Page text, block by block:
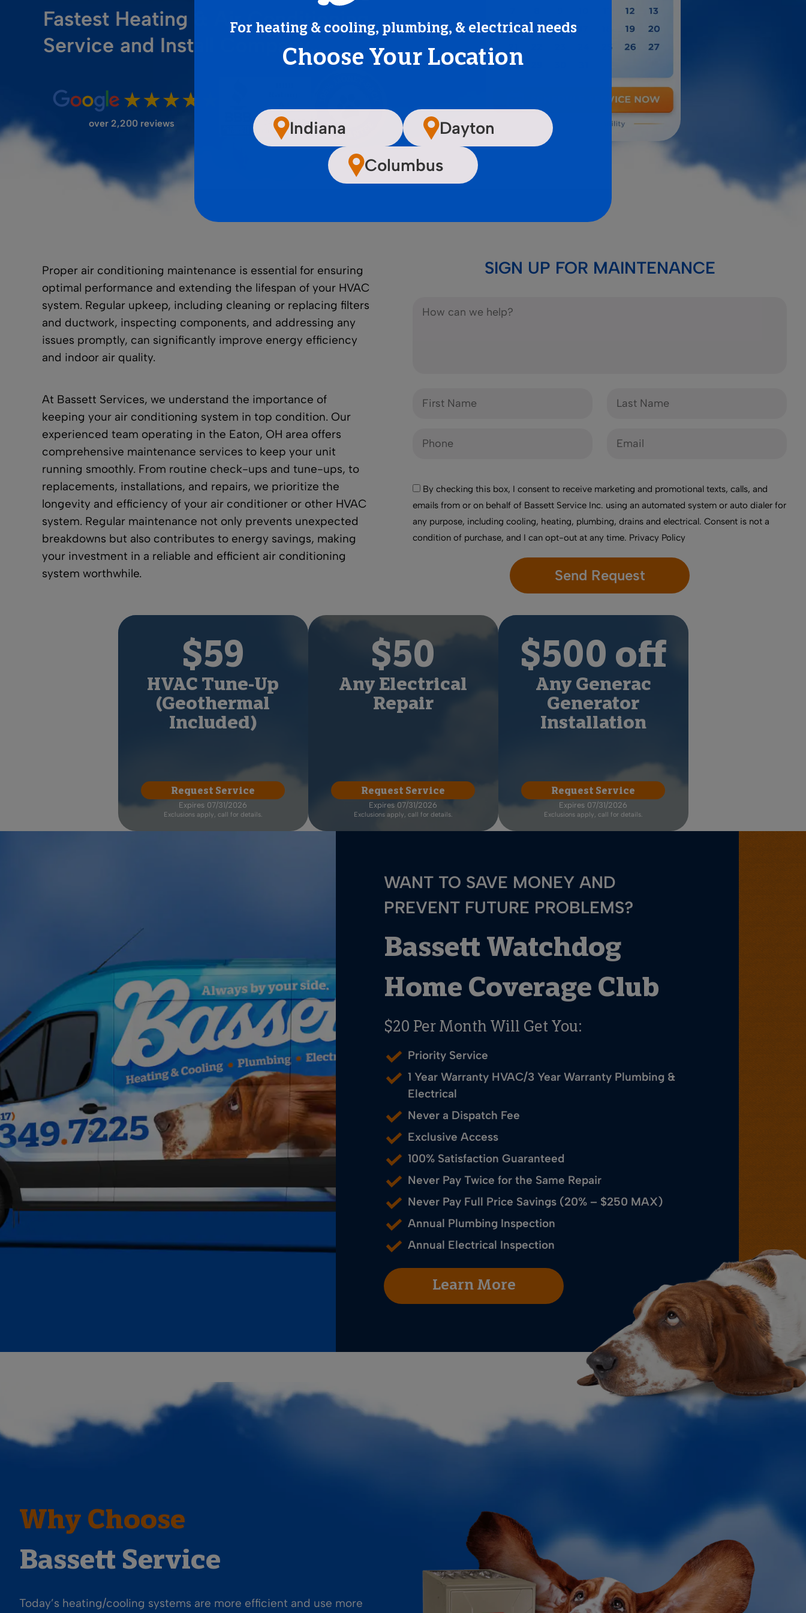
FILTER STORE For heating & cooling, plumbing, & electrical needs
Choose Your Location
Indiana
Dayton
Columbus
Fastest Heating & Air Conditioning
Service and Install Company…
over 2,200 reviews
Proper air conditioning maintenance is essential for ensuring
optimal performance and extending the lifespan of your HVAC
system. Regular upkeep, including cleaning or replacing filters
and ductwork, inspecting components, and addressing any
issues promptly, can significantly improve energy efficiency
and indoor air quality.
At Bassett Services, we understand the importance of
keeping your air conditioning system in top condition. Our
experienced team operating in the Eaton, OH area offers
comprehensive maintenance services to keep your unit
running smoothly. From routine check-ups and tune-ups, to
replacements, installations, and repairs, we prioritize the
longevity and efficiency of your air conditioner or other HVAC
system. Regular maintenance not only prevents unexpected
breakdowns but also contributes to energy savings, making
your investment in a reliable and efficient air conditioning
system worthwhile.
SIGN UP FOR MAINTENANCE
By checking this box, I consent to receive marketing and promotional texts, calls, and
emails from or on behalf of Bassett Service Inc. using an automated system or auto dialer for
any purpose, including cooling, heating, plumbing, drains and electrical. Consent is not a
condition of purchase, and I can opt-out at any time. Privacy Policy
$59
HVAC Tune-Up
(Geothermal
Included)
Request Service
Expires 07/31/2026
Exclusions apply, call for details.
$50
Any Electrical
Repair
Request Service
Expires 07/31/2026
Exclusions apply, call for details.
$500 off
Any Generac
Generator
Installation
Request Service
Expires 07/31/2026
Exclusions apply, call for details.
WANT TO SAVE MONEY AND
PREVENT FUTURE PROBLEMS?
Bassett Watchdog
Home Coverage Club
$20 Per Month Will Get You:
Priority Service
1 Year Warranty HVAC/3 Year Warranty Plumbing &
Electrical
Never a Dispatch Fee
Exclusive Access
100% Satisfaction Guaranteed
Never Pay Twice for the Same Repair
Never Pay Full Price Savings (20% – $250 MAX)
Annual Plumbing Inspection
Annual Electrical Inspection
Learn More
Why Choose
Bassett Service
Today’s heating/cooling systems are more efficient and use more